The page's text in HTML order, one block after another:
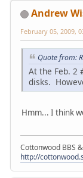
Andrew
February 05, 2009,
Quote from:
At the Feb. 2
disks.
Hmm... I think
Cottonwood BBS
http://